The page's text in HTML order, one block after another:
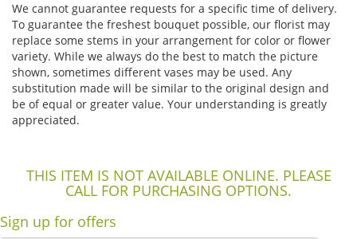
We cannot guarantee requests for a specific time of delivery.
To guarantee the freshest bouquet possible, our florist may
replace some stems in your arrangement for color or flower
variety. While we always do the best to match the picture
shown, sometimes different vases may be used. Any
substitution made will be similar to the original design and
be of equal or greater value. Your understanding is greatly
appreciated.
THIS ITEM IS NOT AVAILABLE ONLINE. PLEASE
CALL FOR PURCHASING OPTIONS.
Sign up for offers